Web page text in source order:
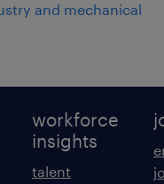
and mechanical
workforce
insights
talent